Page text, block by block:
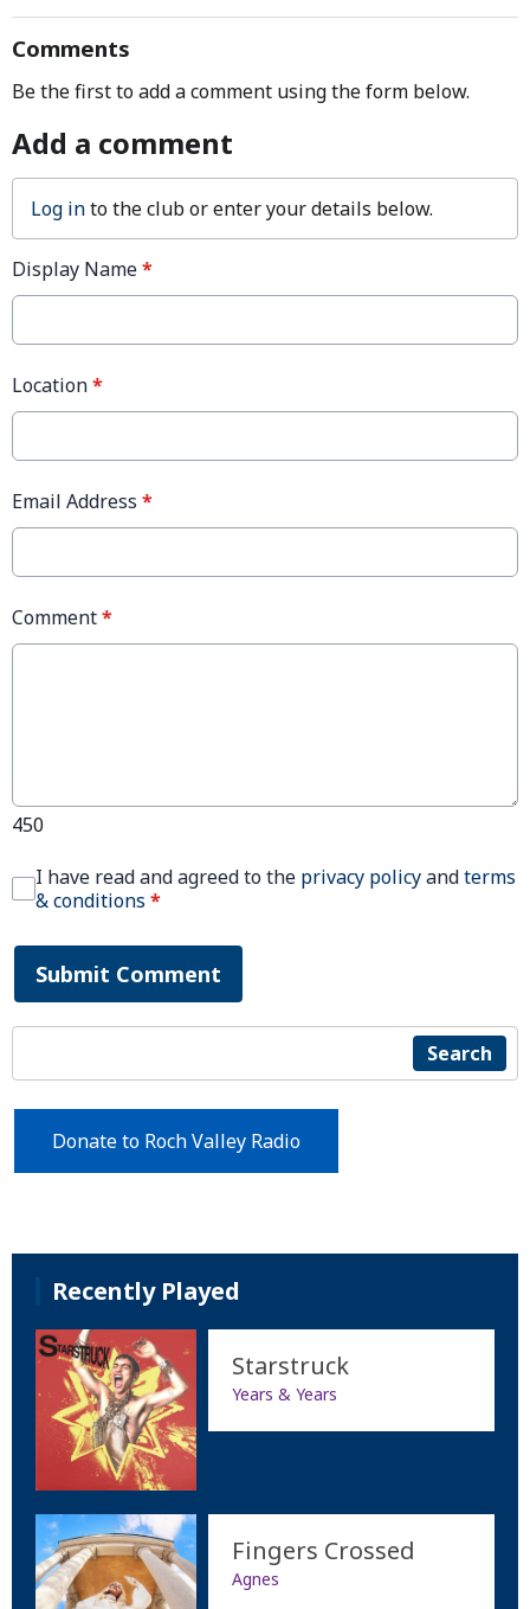
Comments
Be the first to add a comment using the form below.
Add a comment
Log into the club or enter your details below.
Display Name*
Location*
Email Address *
Comment*
450
I have read and agreed to the privacy policyandterms
& conditions *
Submit Comment
Search
Donate to Roch Valley Radio
Recently Played
Starstruck
Years & Years
Fingers Crossed
Agnes